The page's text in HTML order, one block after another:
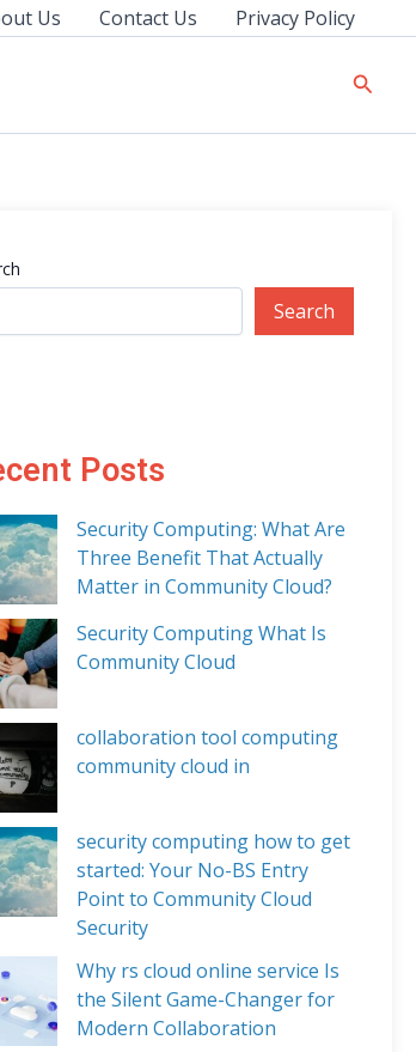
Us Contact Us Privacy Policy
Search
Posts
Security Computing: What Are
Three Benefit That Actually
Matter in Community Cloud?
Security Computing What Is
Community Cloud
collaboration tool computing
community cloud in
security computing how to get
started: Your No-BS Entry
Point to Community Cloud
Security
Why rs cloud online service Is
the Silent Game-Changer for
Modern Collaboration